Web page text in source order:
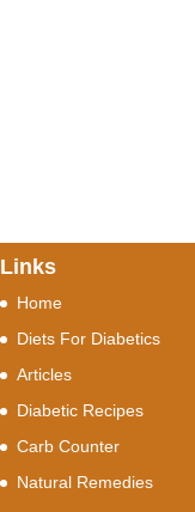
Links
Home
Diets For Diabetics
Articles
Diabetic Recipes
Carb Counter
Natural Remedies